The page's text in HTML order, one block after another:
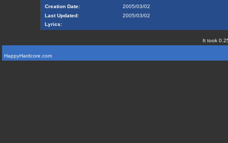
Creation Date:
2005/03/02
Last Updated:
2005/03/02
Lyrics:
It took
HappyHardcore.com